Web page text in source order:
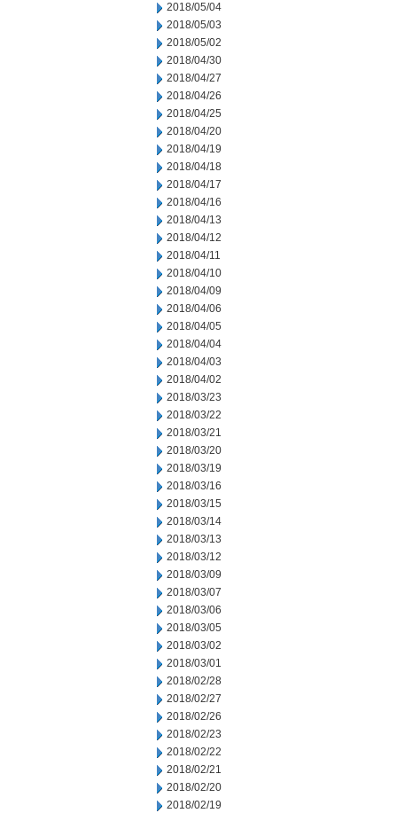
2018/05/04
2018/05/03
2018/05/02
2018/04/30
2018/04/27
2018/04/26
2018/04/25
2018/04/20
2018/04/19
2018/04/18
2018/04/17
2018/04/16
2018/04/13
2018/04/12
2018/04/11
2018/04/10
2018/04/09
2018/04/06
2018/04/05
2018/04/04
2018/04/03
2018/04/02
2018/03/23
2018/03/22
2018/03/21
2018/03/20
2018/03/19
2018/03/16
2018/03/15
2018/03/14
2018/03/13
2018/03/12
2018/03/09
2018/03/07
2018/03/06
2018/03/05
2018/03/02
2018/03/01
2018/02/28
2018/02/27
2018/02/26
2018/02/23
2018/02/22
2018/02/21
2018/02/20
2018/02/19